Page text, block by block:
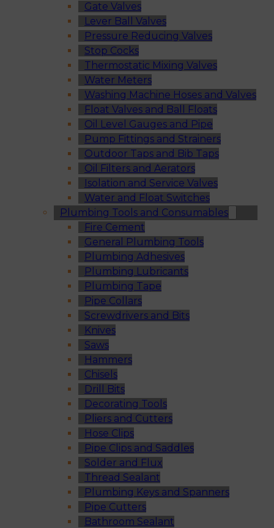
Gate Valves
Lever Ball Valves
Pressure Reducing Valves
Stop Cocks
Thermostatic Mixing Valves
Water Meters
Washing Machine Hoses and Valves
Float Valves and Ball Floats
Oil Level Gauges and Pipe
Pump Fittings and Strainers
Outdoor Taps and Bib Taps
Oil Filters and Aerators
Isolation and Service Valves
Water and Float Switches
Plumbing Tools and Consumables
Fire Cement
General Plumbing Tools
Plumbing Adhesives
Plumbing Lubricants
Plumbing Tape
Pipe Collars
Screwdrivers and Bits
Knives
Saws
Hammers
Chisels
Drill Bits
Decorating Tools
Pliers and Cutters
Hose Clips
Pipe Clips and Saddles
Solder and Flux
Thread Sealant
Plumbing Keys and Spanners
Pipe Cutters
Bathroom Sealant